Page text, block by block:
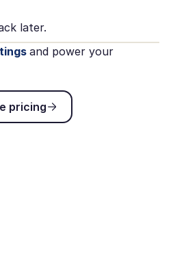
later.
and power your
See pricing
pricing